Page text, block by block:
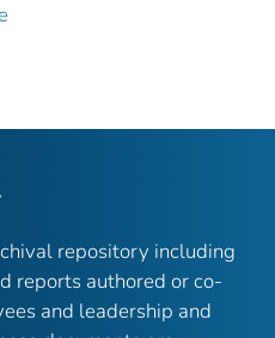
repository including
reports authored or co-
and leadership and